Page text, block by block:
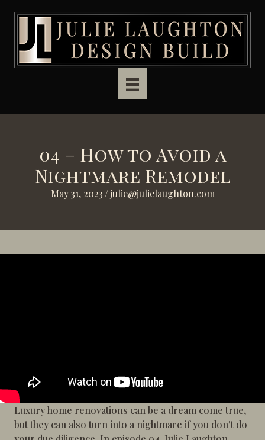
04 – How to Avoid a
Nightmare Remodel
May 31, 2023 /julie@julielaughton.com
Luxury home renovations can be a dream come true,
but they can also turn into a nightmare if you don't do